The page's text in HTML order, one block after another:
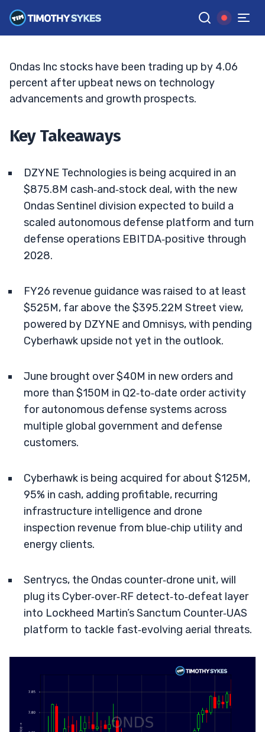
GGoogle News
ELLIS HOBBS• UPDATED JUL. 9, 2026, 2:33 PM ET
Ondas Inc stocks have been trading up by 4.06
percent after upbeat news on technology
advancements and growth prospects.
Key Takeaways
DZYNE Technologies is being acquired in an
$875.8M cash‑and‑stock deal, with the new
Ondas Sentinel division expected to build a
scaled autonomous defense platform and turn
defense operations EBITDA‑positive through
2028.
FY26 revenue guidance was raised to at least
$525M, far above the $395.22M Street view,
powered by DZYNE and Omnisys, with pending
Cyberhawk upside not yet in the outlook.
June brought over $40M in new orders and
more than $150M in Q2‑to‑date order activity
for autonomous defense systems across
multiple global government and defense
customers.
Cyberhawk is being acquired for about $125M,
95% in cash, adding profitable, recurring
infrastructure intelligence and drone
inspection revenue from blue‑chip utility and
energy clients.
Sentrycs, the Ondas counter‑drone unit, will
plug its Cyber‑over‑RF detect‑to‑defeat layer
into Lockheed Martin’s Sanctum Counter‑UAS
platform to tackle fast‑evolving aerial threats.